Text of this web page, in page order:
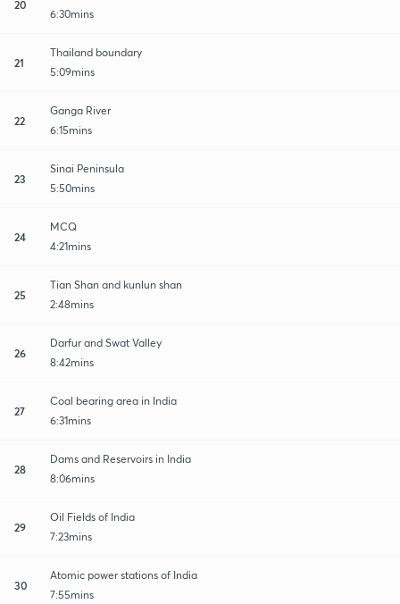
20
6:30mins
21
Thailand boundary
5:09mins
22
Ganga River
6:15mins
23
Sinai Peninsula
5:50mins
24
MCQ
4:21mins
25
Tian Shan and kunlun shan
2:48mins
26
Darfur and Swat Valley
8:42mins
27
Coal bearing area in India
6:31mins
28
Dams and Reservoirs in India
8:06mins
29
Oil Fields of India
7:23mins
30
Atomic power stations of India
7:55mins